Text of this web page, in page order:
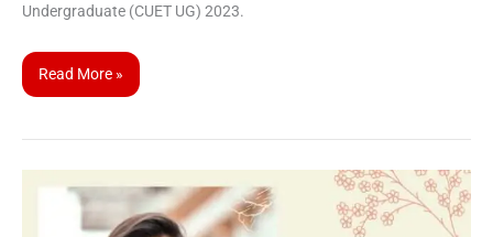
Undergraduate (CUET UG) 2023.
Read More »
CUET